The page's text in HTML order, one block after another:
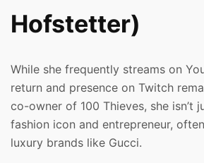
Hofstetter)
While she frequently streams on
return and presence on Twitch
co-owner of 100 Thieves, she isn’t
fashion icon and entrepreneur,
luxury brands like Gucci.